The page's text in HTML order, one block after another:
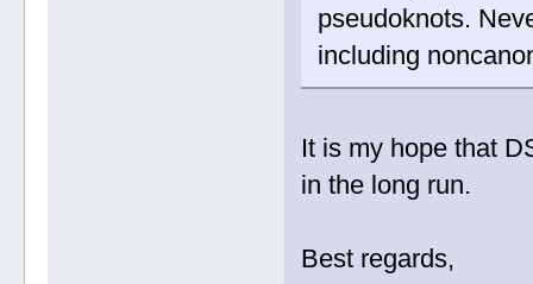
pseudoknots.
including
It is my hope that
in the long run.
Best regards,